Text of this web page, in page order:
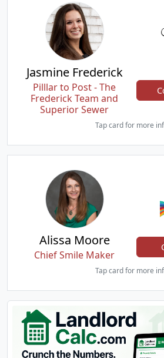
Jasmine Frederick
Pilllar to Post - The
Frederick Team and
Superior Sewer
Tap card for more
Alissa Moore
Chief Smile Maker
Tap card for more